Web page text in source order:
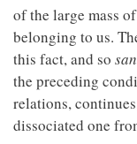
of the large mass
belonging to us.
this fact, and so
the preceding
relations,
dissociated one